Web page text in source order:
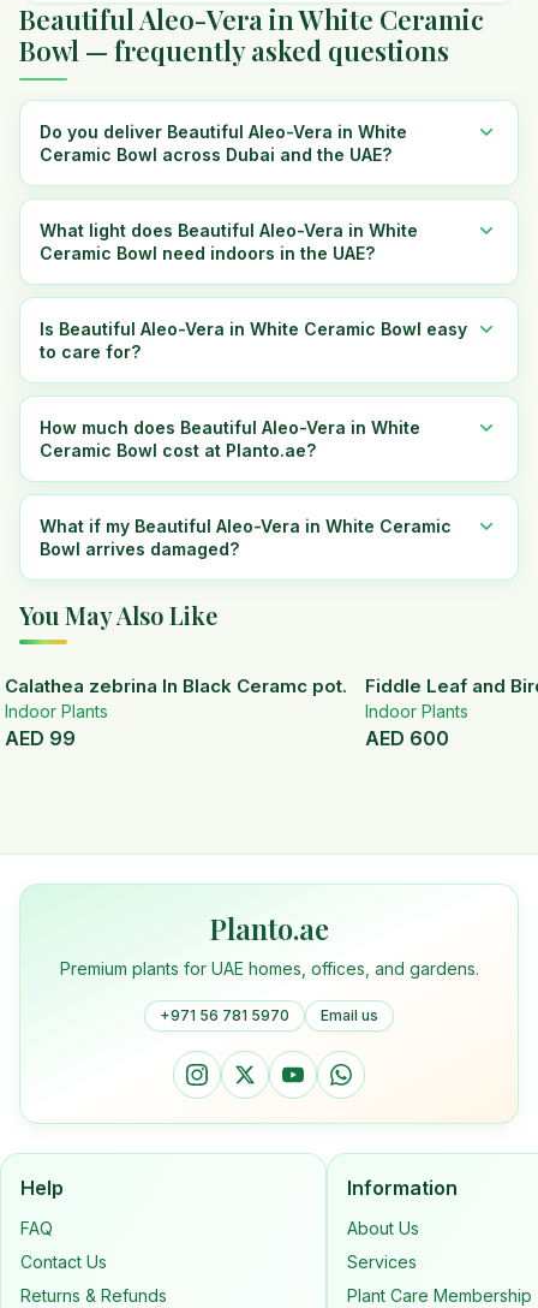
Beautiful Aleo-Vera in White Ceramic
Bowl — frequently asked questions
Do you deliver Beautiful Aleo-Vera in White
Ceramic Bowl across Dubai and the UAE?
What light does Beautiful Aleo-Vera in White
Ceramic Bowl need indoors in the UAE?
Is Beautiful Aleo-Vera in White Ceramic Bowl easy
to care for?
How much does Beautiful Aleo-Vera in White
Ceramic Bowl cost at Planto.ae?
What if my Beautiful Aleo-Vera in White Ceramic
Bowl arrives damaged?
You May Also Like
Calathea zebrina In Black Ceramc pot.
Indoor Plants
AED 99
Fiddle Leaf and
Indoor Plants
AED 600
Planto.ae
Premium plants for UAE homes, offices, and gardens.
+971 56 781 5970 Email us
Help
FAQ
Contact Us
Returns & Refunds
Information
About Us
Services
Plant Care Membership